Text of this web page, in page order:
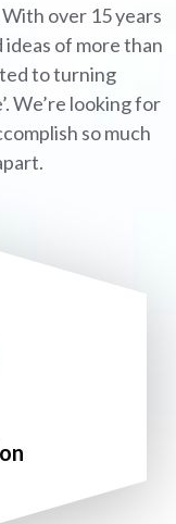
over 15 years
ideas of more than
to turning
We’re looking for
so much